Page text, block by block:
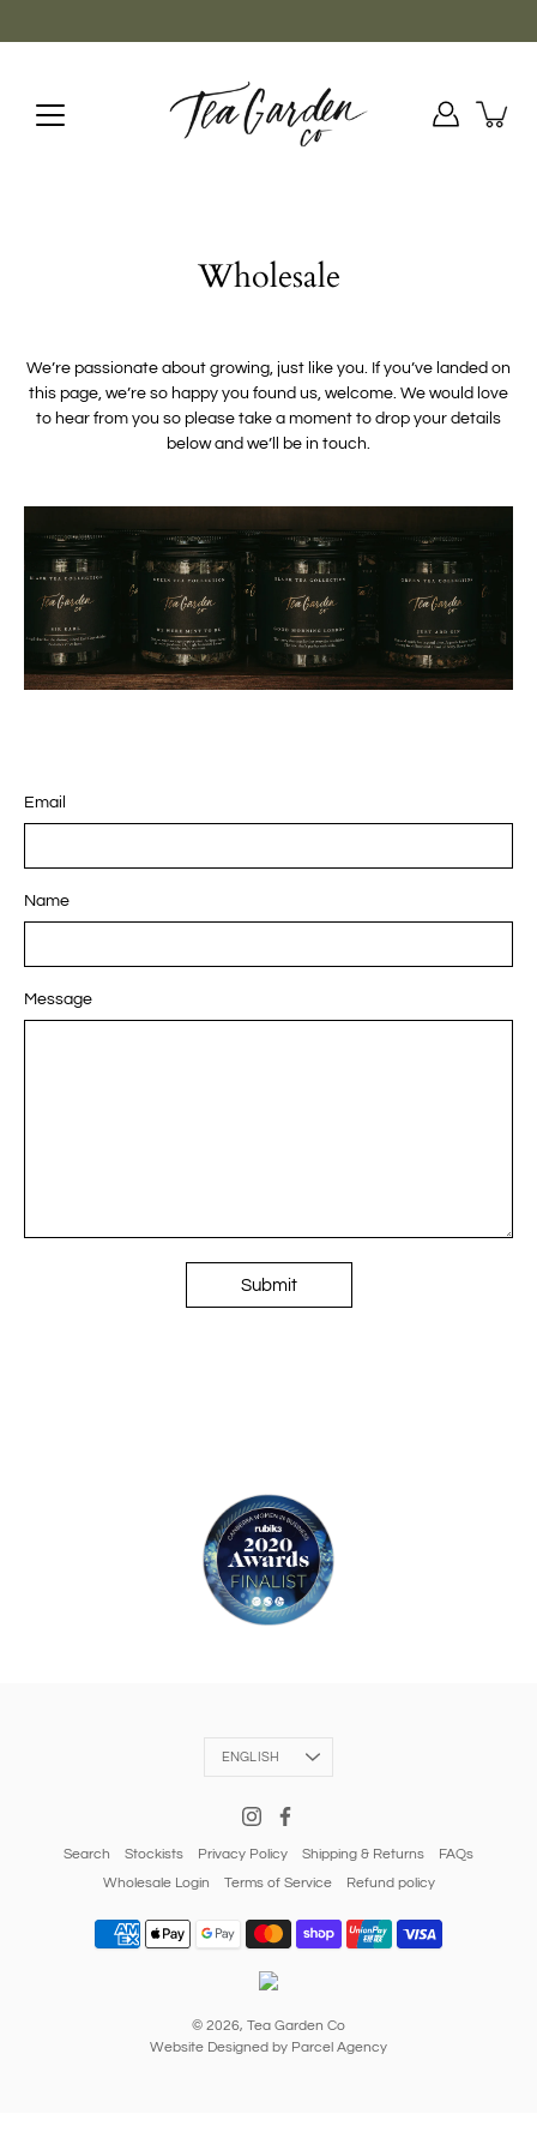
content
Wholesale
We’re passionate about growing, just like you. If you’ve landed on
this page, we’re so happy you found us, welcome. We would love
to hear from you so please take a moment to drop your details
below and we’ll be in touch.
Email
Name
Message
Language
ENGLISH
Search Stockists Privacy Policy Shipping & Returns
FAQs
Wholesale Login
Terms of Service Refund policy
© 2026, Tea Garden Co
Website Designed by Parcel Agency